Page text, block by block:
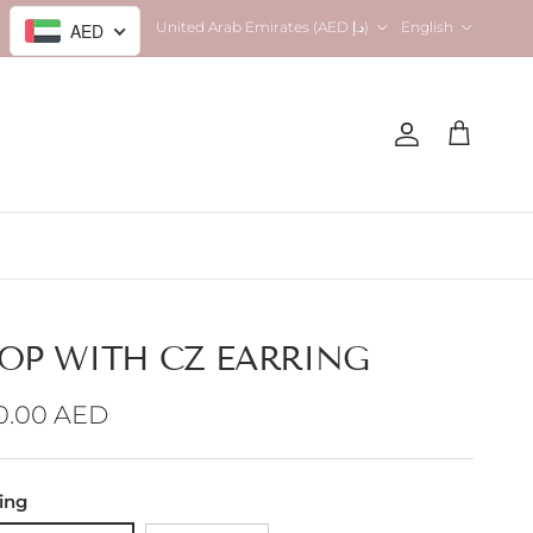
AED United Arab Emirates (AED د.إ) English
Account
Cart
WITH CZ EARRING
price
AED